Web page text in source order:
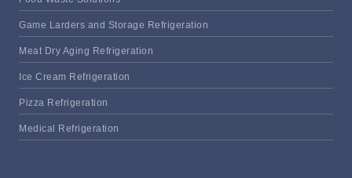
Game Larders and Storage Refrigeration
Meat Dry Aging Refrigeration
Ice Cream Refrigeration
Pizza Refrigeration
Medical Refrigeration